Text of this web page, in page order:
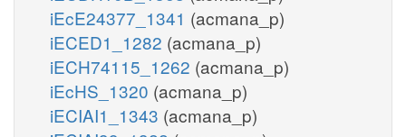
iEcE24377_1341 (acmana_p)
iECED1_1282 (acmana_p)
iECH74115_1262 (acmana_p)
iEcHS_1320 (acmana_p)
iECIAI1_1343 (acmana_p)